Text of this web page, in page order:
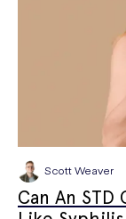
Scott Weaver
Can An STD